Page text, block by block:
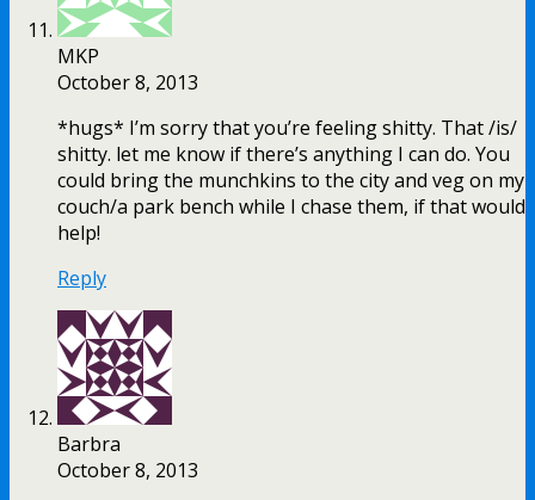
MKP
October 8, 2013
*hugs* I’m sorry that you’re feeling shitty. That /is/
shitty. let me know if there’s anything I can do. You
could bring the munchkins to the city and veg on my
couch/a park bench while I chase them, if that would
help!
Reply
Barbra
October 8, 2013